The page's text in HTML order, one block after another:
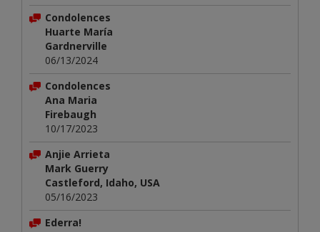
Condolences
Huarte María
Gardnerville
06/13/2024
Condolences
Ana Maria
Firebaugh
10/17/2023
Anjie Arrieta
Mark Guerry
Castleford, Idaho, USA
05/16/2023
Ederra!